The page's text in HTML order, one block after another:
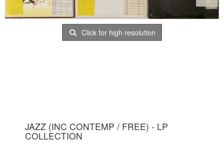
Click for high resolution
JAZZ (INC CONTEMP / FREE) - LP
COLLECTION